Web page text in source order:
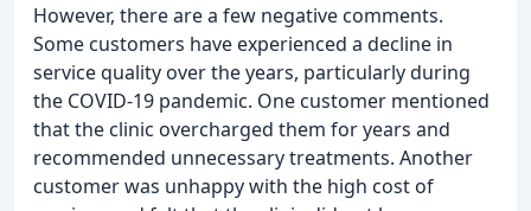
However, there are a few negative comments.
Some customers have experienced a decline in
service quality over the years, particularly during
the COVID-19 pandemic. One customer mentioned
that the clinic overcharged them for years and
recommended unnecessary treatments. Another
customer was unhappy with the high cost of